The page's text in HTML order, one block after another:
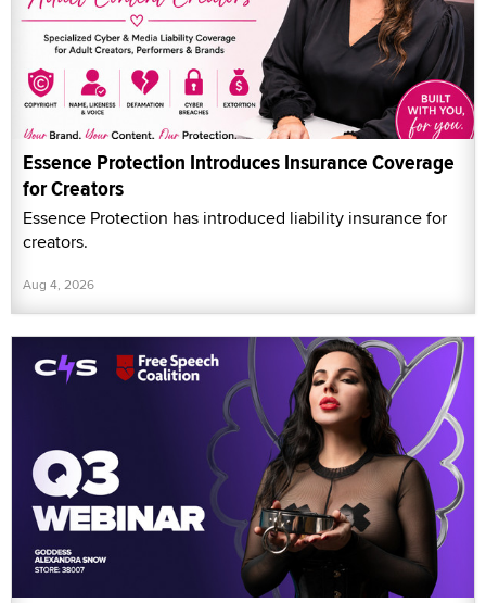
Essence Protection Introduces Insurance Coverage
for Creators
Essence Protection has introduced liability insurance for
creators.
Aug 4, 2026